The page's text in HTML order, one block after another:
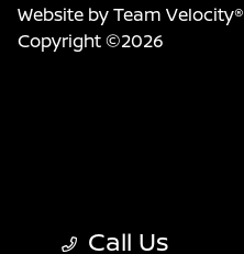
Call Us
Website byTeam Velocity®
Copyright ©2026